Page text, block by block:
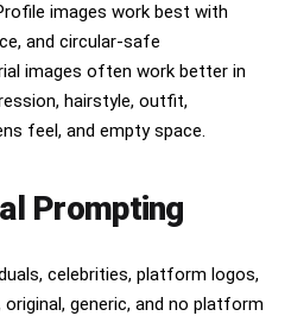
images work best with
and circular-safe
images often work better in
hairstyle, outfit,
feel, and empty space.
Prompting
celebrities, platform logos,
generic, and no platform